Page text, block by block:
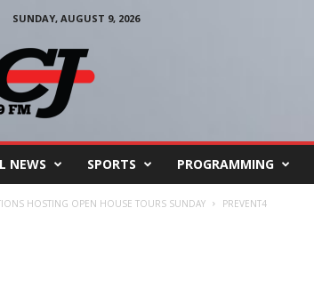
SUNDAY, AUGUST 9, 2026
NEWS SPORTS PROGRAMMING
HOSTING OPEN HOUSE TOURS SUNDAY PREVENT4